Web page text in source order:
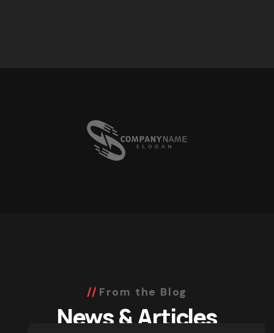
From the Blog
News & Articles